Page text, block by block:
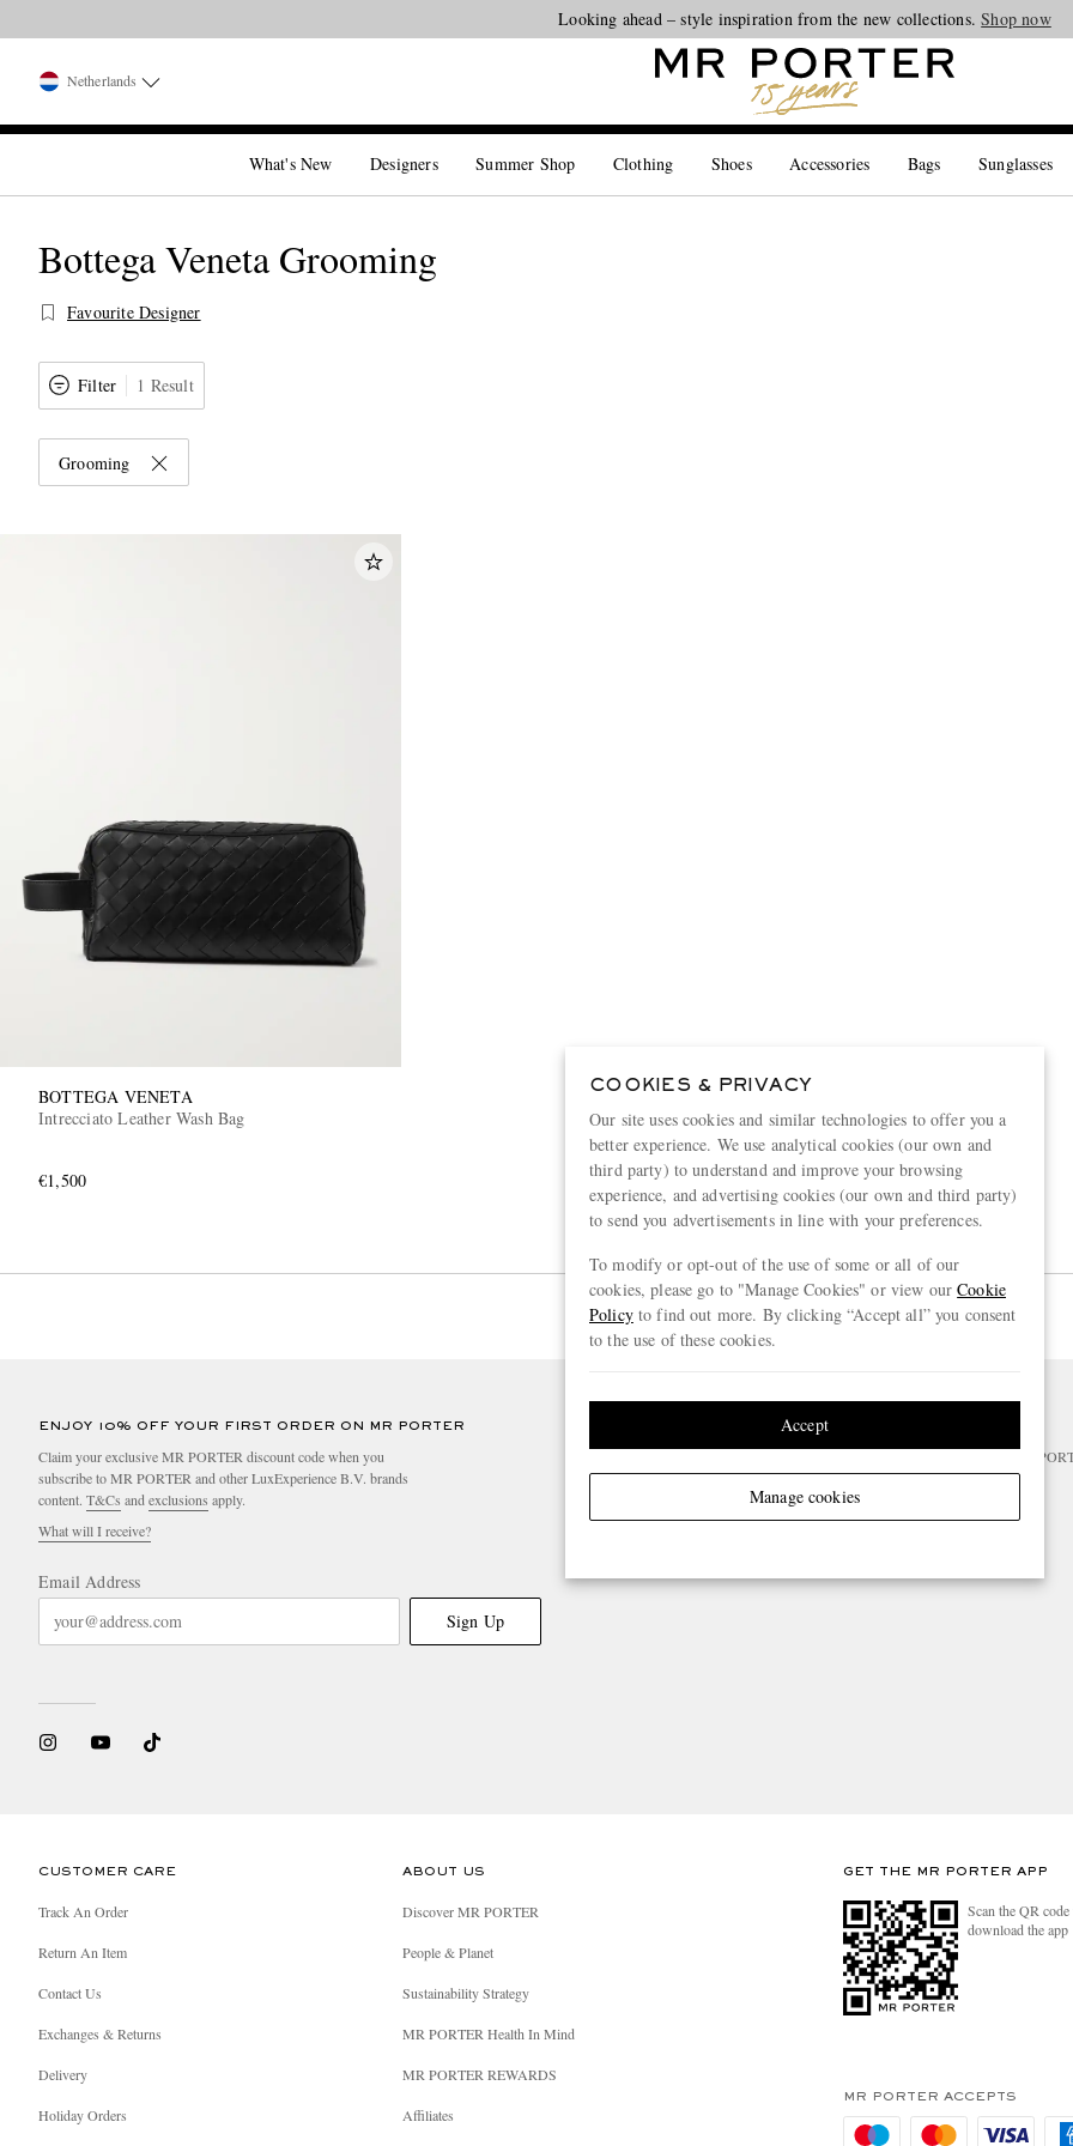
Looking ahead – style inspiration from the new collections.Shop now
Netherlands
What's New Designers Summer Shop Clothing Shoes Accessories Bags Sunglasses
Bottega Veneta Grooming
Favourite Designer
Filter 1 Result
Grooming
BOTTEGA VENETA
Intrecciato Leather Wash Bag
€1,500
Page 1 of 1
ENJOY 10% OFF YOUR FIRST ORDER ON MR PORTER
Claim your exclusive MR PORTER discount code when you
subscribe to MR PORTER and other LuxExperience B.V. brands
content. T&Cs and exclusions apply.
What will I receive?
Email Address
Sign Up
For any enquiries please visit MR
CHANGE LOCATION
CUSTOMER CARE
Track An Order
Return An Item
Contact Us
Exchanges & Returns
Delivery
Holiday Orders
ABOUT US
Discover MR PORTER
People & Planet
Sustainability Strategy
MR PORTER Health In Mind
MR PORTER REWARDS
Affiliates
GET THE MR PORTER APP
Scan the QR
download the app
MR PORTER ACCEPTS
COOKIES & PRIVACY
Our site uses cookies and similar technologies to offer you a
better experience. We use analytical cookies (our own and
third party) to understand and improve your browsing
experience, and advertising cookies (our own and third party)
to send you advertisements in line with your preferences.
To modify or opt-out of the use of some or all of our
cookies, please go to "Manage Cookies" or view ourCookie
Policyto find out more. By clicking “Accept all” you consent
to the use of these cookies.
Manage cookies
Accept